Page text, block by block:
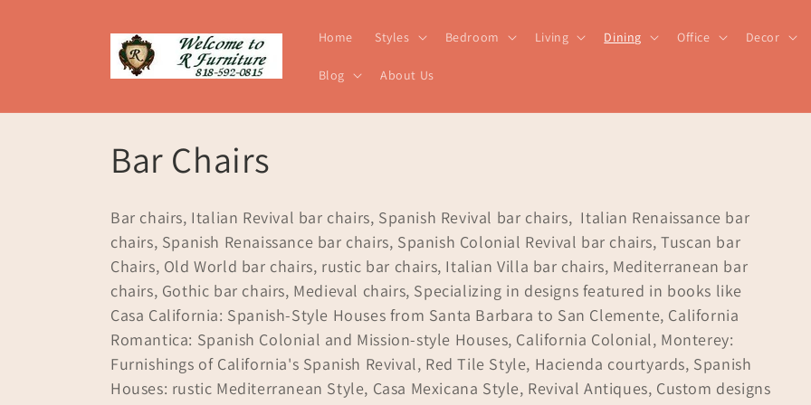
Home Styles Bedroom Living Dining Office Decor
Blog About Us
C
o
l
l
e
c
Bar Chairs
Bar chairs, Italian Revival bar chairs, Spanish Revival bar chairs, Italian Renaissance bar
chairs, Spanish Renaissance bar chairs, Spanish Colonial Revival bar chairs, Tuscan bar
Chairs, Old World bar chairs, rustic bar chairs, Italian Villa bar chairs, Mediterranean bar
chairs, Gothic bar chairs, Medieval chairs, Specializing in designs featured in books like
Casa California: Spanish-Style Houses from Santa Barbara to San Clemente, California
Romantica: Spanish Colonial and Mission-style Houses, California Colonial, Monterey:
Furnishings of California's Spanish Revival, Red Tile Style, Hacienda courtyards, Spanish
Houses: rustic Mediterranean Style, Casa Mexicana Style, Revival Antiques, Custom designs